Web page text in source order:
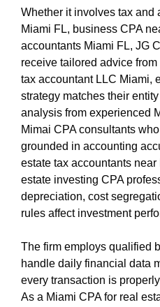
Whether it involves tax and
Miami FL, business CPA
accountants Miami FL, JG
receive tailored advice
tax accountant LLC Miami,
strategy matches their
analysis from experienced
Mimai CPA consultants
grounded in accounting
estate tax accountants near
estate investing CPA
depreciation, cost
rules affect investment
The firm employs qualified
handle daily financial data
every transaction is
As a Miami CPA for real